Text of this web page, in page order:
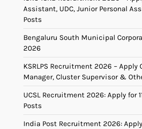
Assistant, UDC, Junior Personal
Posts
Bengaluru South Municipal
2026
KSRLPS Recruitment 2026 – Apply
Manager, Cluster Supervisor &
UCSL Recruitment 2026: Apply for
Posts
India Post Recruitment 2026: